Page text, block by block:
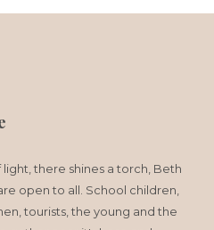
there shines a torch, Beth
open to all. School children,
tourists, the young and the